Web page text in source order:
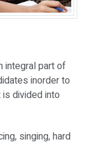
integral part of
inorder to
divided into
singing, hard